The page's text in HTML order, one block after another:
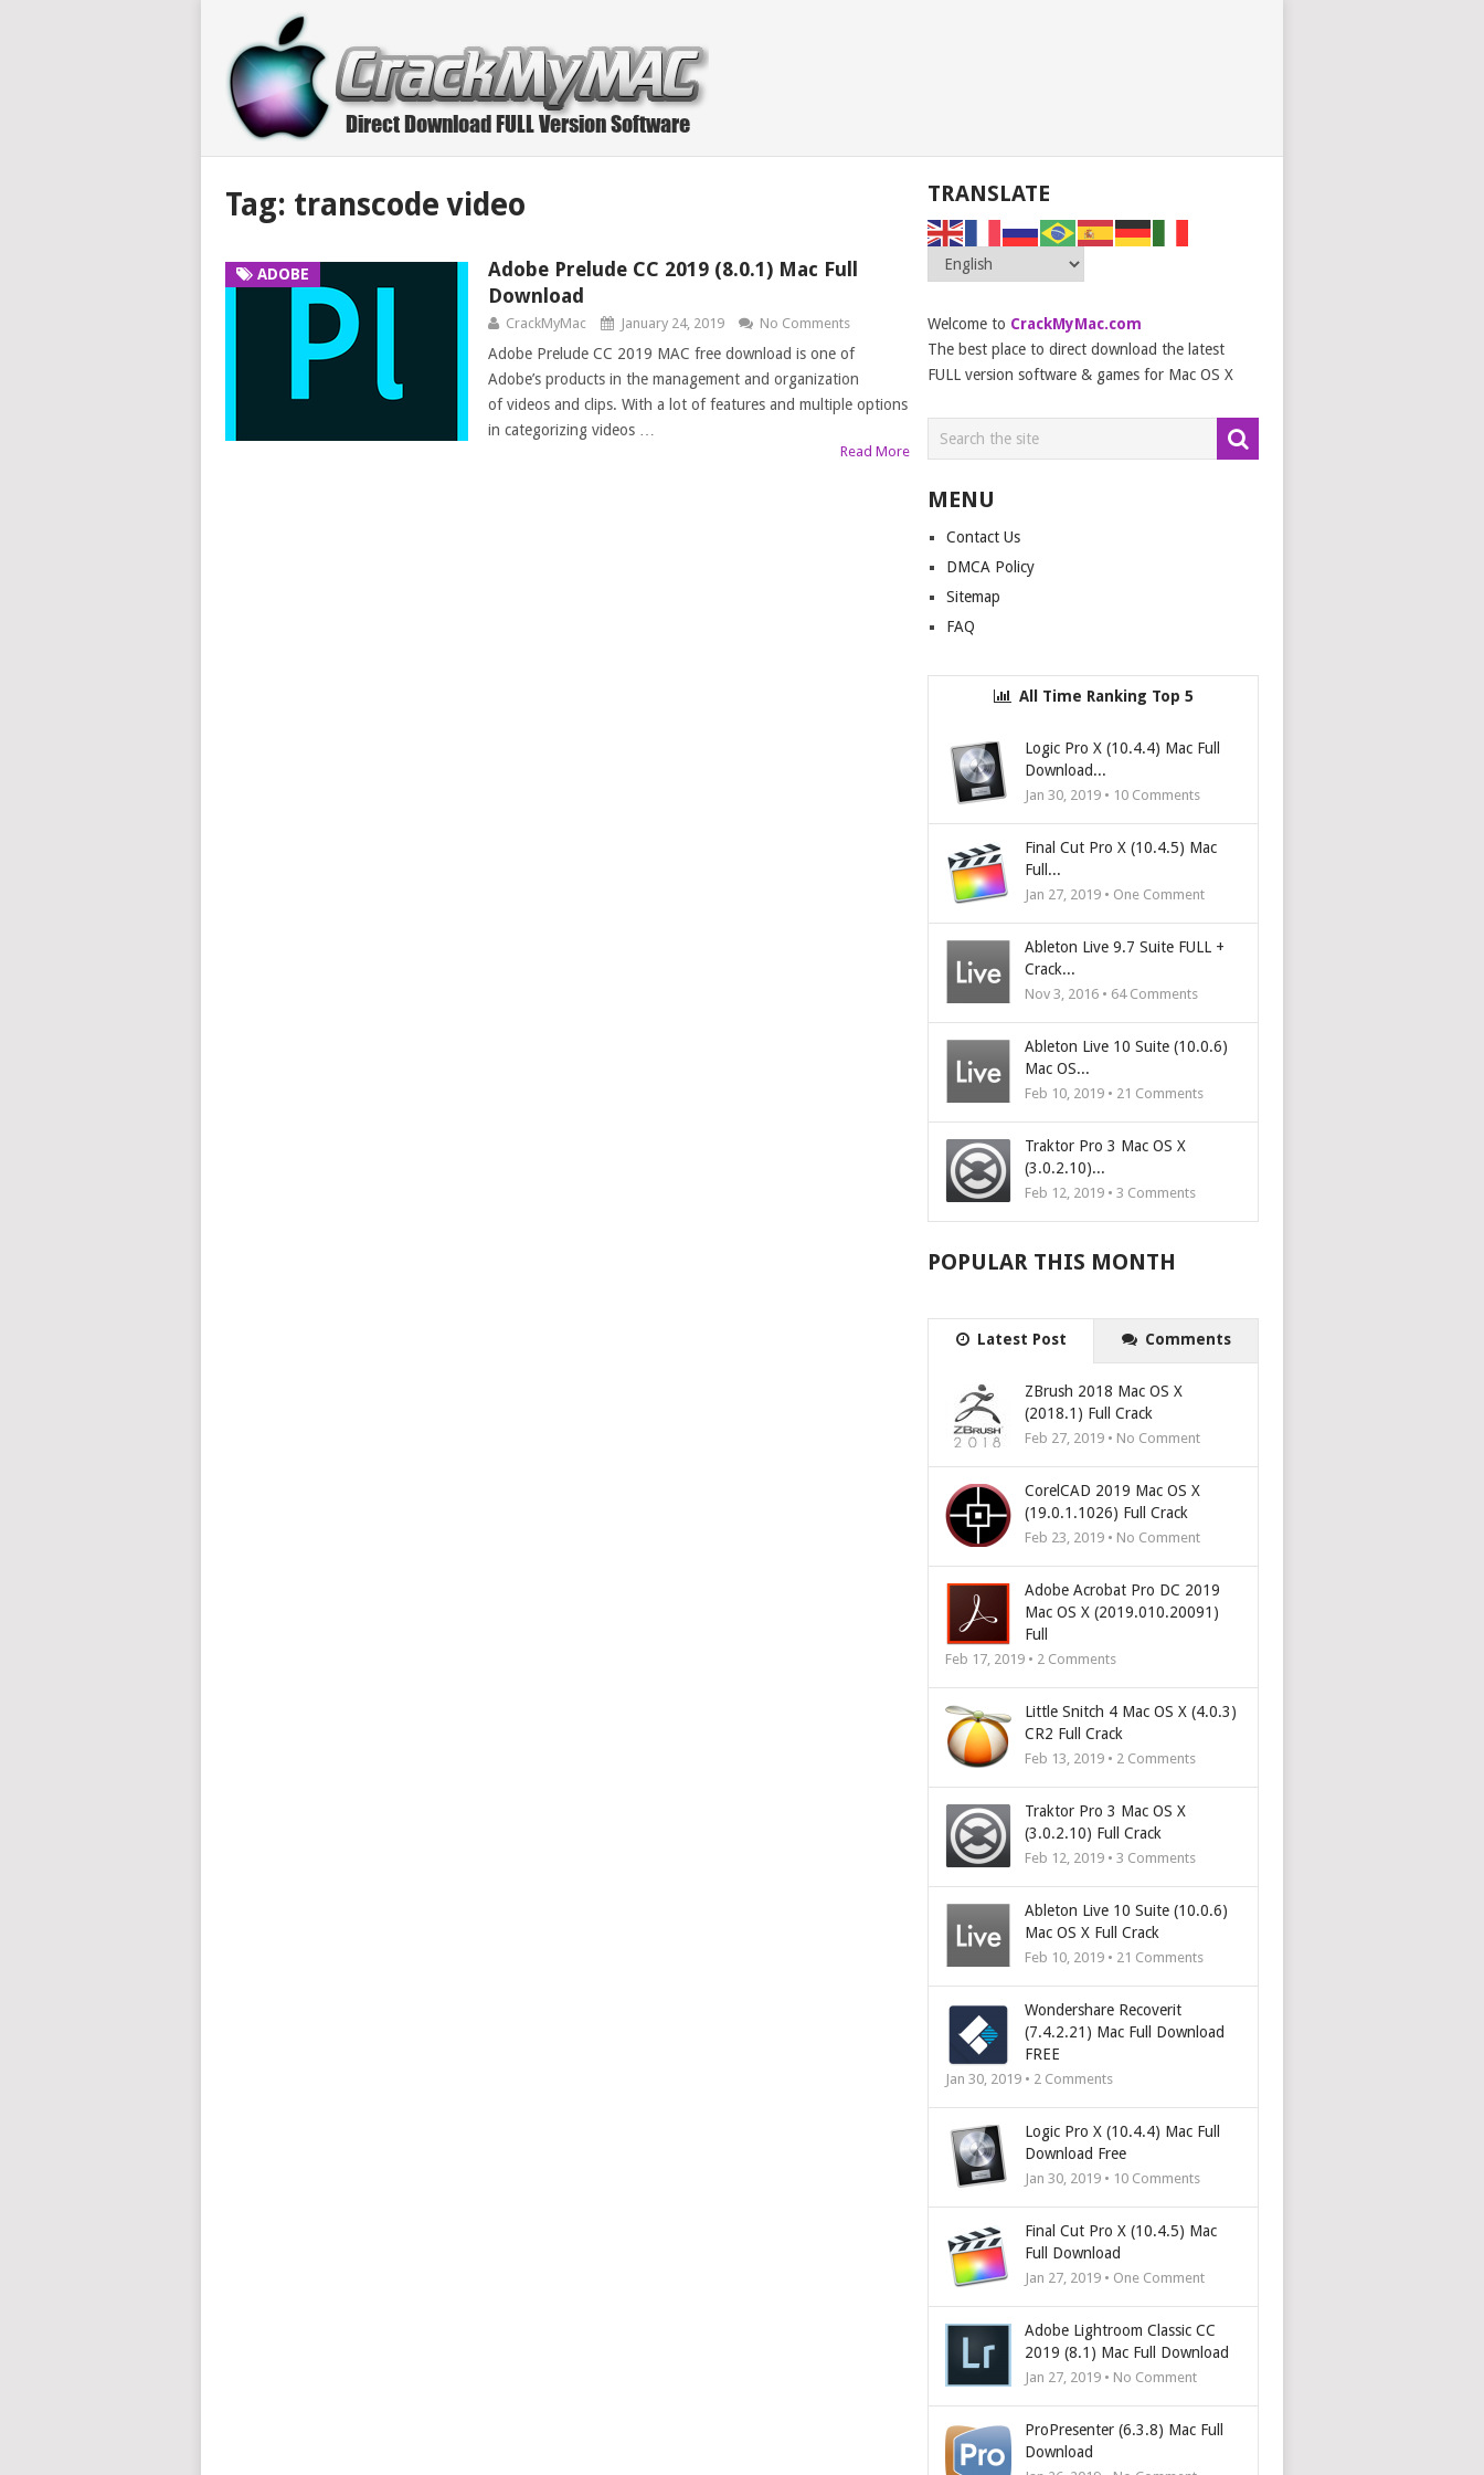
Tag: transcode video
ADOBE
Adobe Prelude CC 2019 (8.0.1) Mac Full
Download
CrackMyMac January 24, 2019 No Comments
Adobe Prelude CC 2019 MAC free download is one of
Adobe’s products in the management and organization
of videos and clips. With a lot of features and multiple options
in categorizing videos …
Read More
TRANSLATE
Welcome to CrackMyMac.com
The best place to direct download the latest
FULL version software & games for Mac OS X
MENU
Contact Us
DMCA Policy
Sitemap
FAQ
All Time Ranking Top 5
Logic Pro X (10.4.4) Mac Full
Download...
Jan 30, 2019 • 10 Comments
Final Cut Pro X (10.4.5) Mac
Full...
Jan 27, 2019 • One Comment
Ableton Live 9.7 Suite FULL +
Crack...
Nov 3, 2016 • 64Comments
Ableton Live 10 Suite (10.0.6)
Mac OS...
Feb 10, 2019 • 21 Comments
Traktor Pro 3 Mac OS X
(3.0.2.10)...
Feb 12, 2019 •3 Comments
POPULAR THIS MONTH
Latest Post Comments
ZBrush 2018 Mac OS X
(2018.1) Full Crack
Feb 27, 2019 • No Comment
CorelCAD 2019 Mac OS X
(19.0.1.1026) Full Crack
Feb 23, 2019 • No Comment
Adobe Acrobat Pro DC 2019
Mac OS X (2019.010.20091)
Full
Feb 17, 2019 • 2 Comments
Little Snitch 4 Mac OS X (4.0.3)
CR2 Full Crack
Feb 13, 2019 • 2 Comments
Traktor Pro 3 Mac OS X
(3.0.2.10) Full Crack
Feb 12, 2019 •3 Comments
Ableton Live 10 Suite (10.0.6)
Mac OS X Full Crack
Feb 10, 2019 • 21 Comments
Wondershare Recoverit
(7.4.2.21) Mac Full Download
FREE
Jan 30, 2019 • 2 Comments
Logic Pro X (10.4.4) Mac Full
Download Free
Jan 30, 2019 • 10 Comments
Final Cut Pro X (10.4.5) Mac
Full Download
Jan 27, 2019 • One Comment
Adobe Lightroom Classic CC
2019 (8.1) Mac Full Download
Jan 27, 2019 • No Comment
ProPresenter (6.3.8) Mac Full
Download